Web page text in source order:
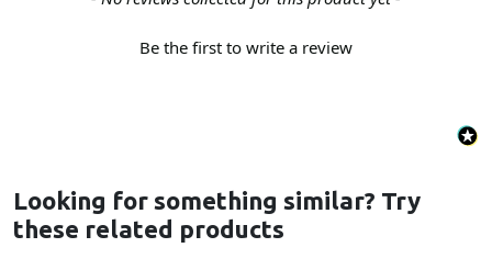
Be the first to write a review
Looking for something similar? Try
these related products